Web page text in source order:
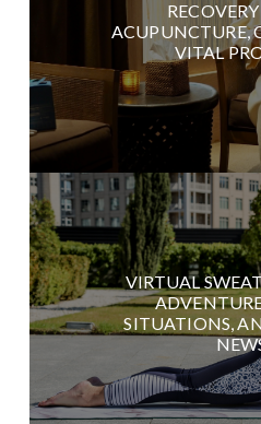
RECOVERY
ACUPUNCTURE,
VITAL
VIRTUAL
SITUATIONS,